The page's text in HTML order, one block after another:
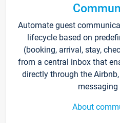
Automate guest
lifecycle based on
(booking, arrival, stay,
from a central inbox that
directly through the
messaging
About